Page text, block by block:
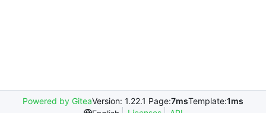
Powered by GiteaVersion: 1.22.1 Page:7msTemplate:1ms